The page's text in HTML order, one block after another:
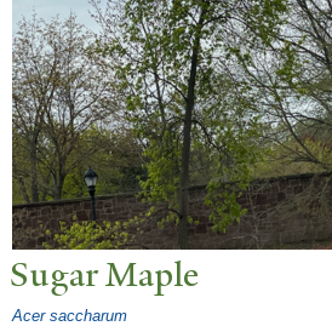
Sugar Maple
Acer saccharum